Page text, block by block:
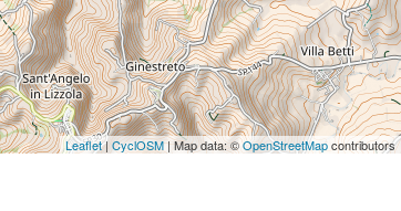
Leaflet|CyclOSM| Map data: ©OpenStreetMapcontributors